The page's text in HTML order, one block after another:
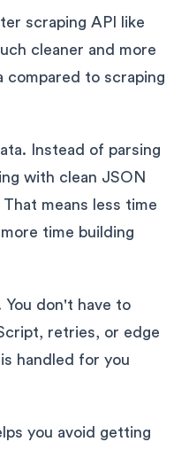
scraping API like
cleaner and more
compared to scraping
Instead of parsing
with clean JSON
means less time
time building
don't have to
retries, or edge
handled for you
you avoid getting